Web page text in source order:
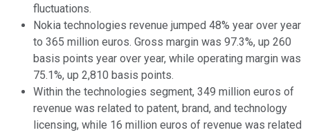
fluctuations.
Nokia technologies revenue jumped 48% year over year
to 365 million euros. Gross margin was 97.3%, up 260
basis points year over year, while operating margin was
75.1%, up 2,810 basis points.
Within the technologies segment, 349 million euros of
revenue was related to patent, brand, and technology
licensing, while 16 million euros of revenue was related